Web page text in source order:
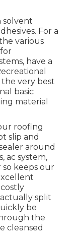
solvent
For a
various
have a
the very best
basic
material
roofing
slip and
around
ac system,
so keeps our
actually split
be
the
cleansed